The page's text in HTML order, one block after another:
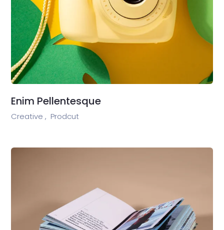
Enim Pellentesque
Creative , Prodcut